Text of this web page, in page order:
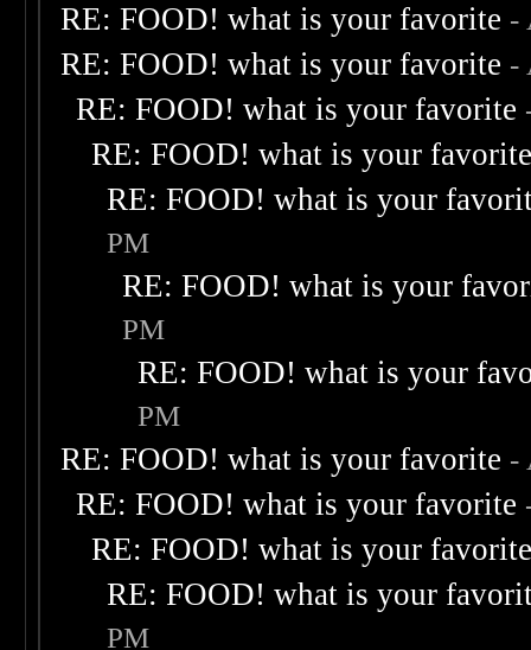
RE: FOOD! what is your favorite -
RE: FOOD! what is your favorite -
RE: FOOD! what is your favorite
RE: FOOD! what is your
RE: FOOD! what is your
PM
RE: FOOD! what is your
PM
RE: FOOD! what is your
PM
RE: FOOD! what is your favorite -
RE: FOOD! what is your favorite
RE: FOOD! what is your
RE: FOOD! what is your
PM